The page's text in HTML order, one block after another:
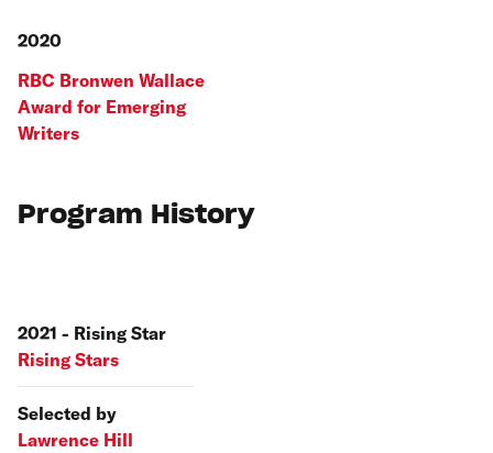
2020
RBC Bronwen Wallace
Award for Emerging
Writers
Program History
2021 - Rising Star
Rising Stars
Selected by
Lawrence Hill